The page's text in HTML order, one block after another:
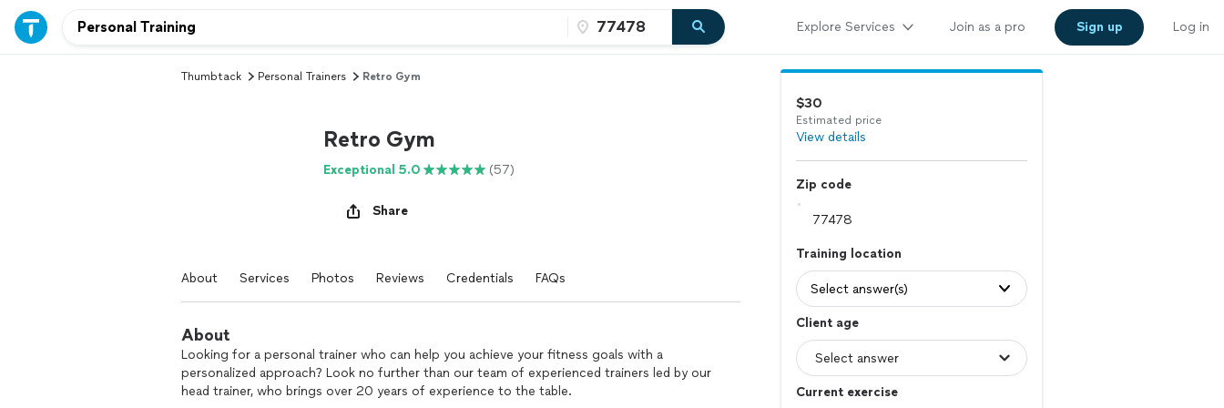
Explore Services Join as a pro Sign up Log in
Thumbtack Personal Trainers Retro Gym
Retro Gym
Exceptional 5.0 (57)
Share
About Services Photos Reviews Credentials FAQs
About
Looking for a personal trainer who can help you achieve your fitness goals with a
personalized approach? Look no further than our team of experienced trainers led by our
head trainer, who brings over 20 years of experience to the table.
$30
Estimated price
View details
Zip code
Training location
Select answer(s)
Client age
Current exercise